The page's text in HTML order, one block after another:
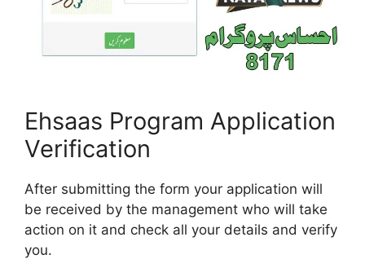
Ehsaas Program Application
Verification
After submitting the form your application will
be received by the management who will take
action on it and check all your details and verify
you.